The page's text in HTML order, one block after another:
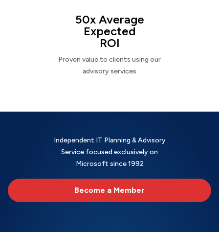
50x Average
Expected
ROI
Proven value to clients using our
advisory services
Independent IT Planning & Advisory
Service focused exclusively on
Microsoft since 1992
Become a Member